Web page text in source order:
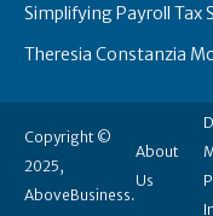
Simplifying Payroll Tax
Theresia Constanzia
Copyright ©
2025,
AboveBusiness.
About
Us